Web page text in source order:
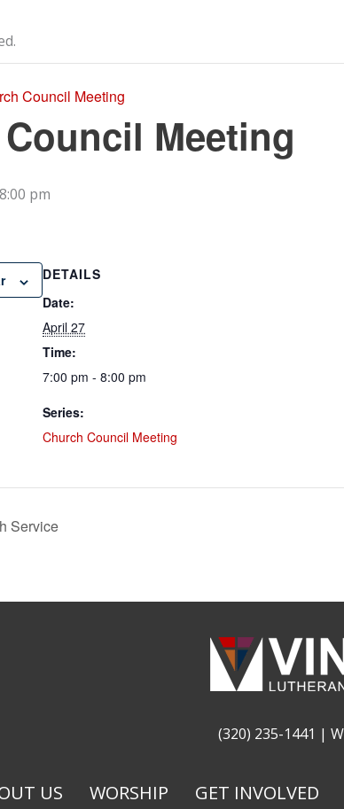
Council Meeting
Meeting
8:00 pm
DETAILS
Date:
April 27
Time:
7:00 pm - 8:00 pm
Series:
Church Council Meeting
Service
(320) 235-1441 |
US WORSHIP GET INVOLVED